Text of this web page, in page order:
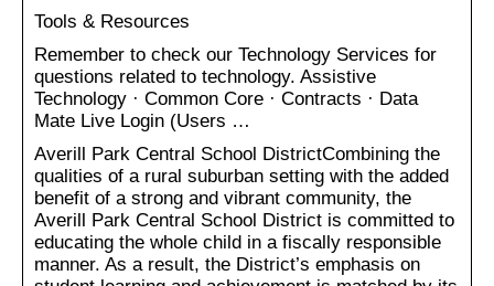
Tools & Resources
Remember to check our Technology Services for
questions related to technology. Assistive
Technology · Common Core · Contracts · Data
Mate Live Login (Users …
Averill Park Central School DistrictCombining the
qualities of a rural suburban setting with the added
benefit of a strong and vibrant community, the
Averill Park Central School District is committed to
educating the whole child in a fiscally responsible
manner. As a result, the District’s emphasis on